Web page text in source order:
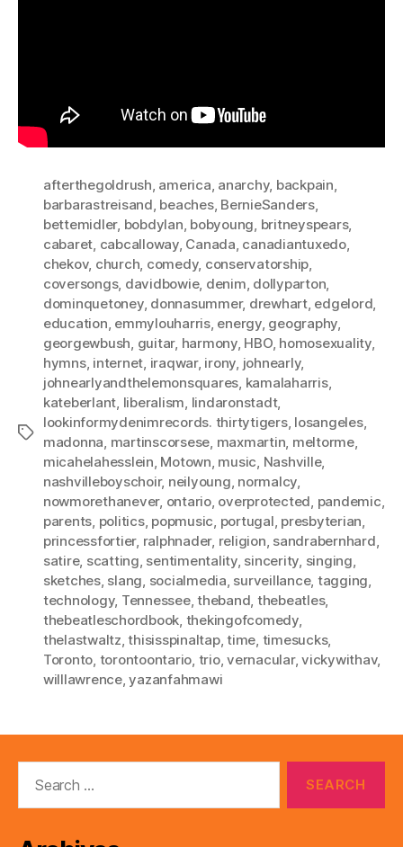
Tags
afterthegoldrush america anarchy, backpain
barbarastreisand beaches, BernieSanders,
bettemidler, bobdylan bobyoung britneyspears,
cabaret cabcalloway, Canada canadiantuxedo,
chekov, church comedy, conservatorship
coversongs, davidbowie, denim dollyparton
dominquetoney, donnasummer, drewhart, edgelord
education emmylouharris, energy, geography
georgewbush guitar, harmony, HBO, homosexuality,
hymns, internet iraqwar, irony johnearly,
johnearlyandthelemonsquares kamalaharris,
kateberlant liberalism lindaronstadt,
lookinformydenimrecords. thirtytigers, losangeles,
madonna martinscorsese maxmartin meltorme,
micahelahesslein Motown music Nashville,
nashvilleboyschoir, neilyoung normalcy
nowmorethanever, ontario, overprotected pandemic
parents politics, popmusic portugal presbyterian
princessfortier, ralphnader, religion sandrabernhard
satire, scatting sentimentality, sincerity singing
sketches, slang socialmedia surveillance, tagging
technology, Tennessee,theband thebeatles,
thebeatleschordbook thekingofcomedy,
thelastwaltz ,thisisspinaltap,time timesucks,
Toronto torontoontario trio,vernacular,vickywithav,
willlawrence,yazanfahmawi